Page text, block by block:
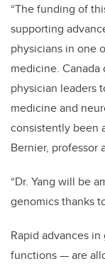
“The funding of
supporting
physicians in one
medicine.
physician leaders
medicine and
consistently been
Bernier, professor
“Dr. Yang will be
genomics thanks
Rapid advances
functions—are